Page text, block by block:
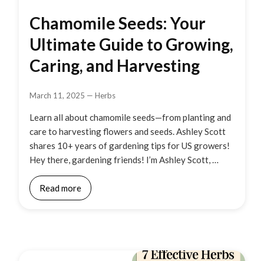
Chamomile Seeds: Your
Ultimate Guide to Growing,
Caring, and Harvesting
March 11, 2025 — Herbs
Learn all about chamomile seeds—from planting and
care to harvesting flowers and seeds. Ashley Scott
shares 10+ years of gardening tips for US growers!
Hey there, gardening friends! I’m Ashley Scott, …
Read more